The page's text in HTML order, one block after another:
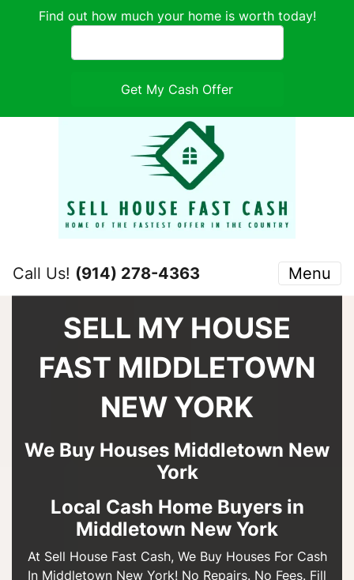
Find out how much your home is worth today!
Call Us! (914) 278-4363 Menu
SELL MY HOUSE
FAST MIDDLETOWN
NEW YORK
We Buy Houses Middletown New
York
Local Cash Home Buyers in
Middletown New York
At Sell House Fast Cash, We Buy Houses For Cash
In Middletown New York! No Repairs. No Fees. Fill